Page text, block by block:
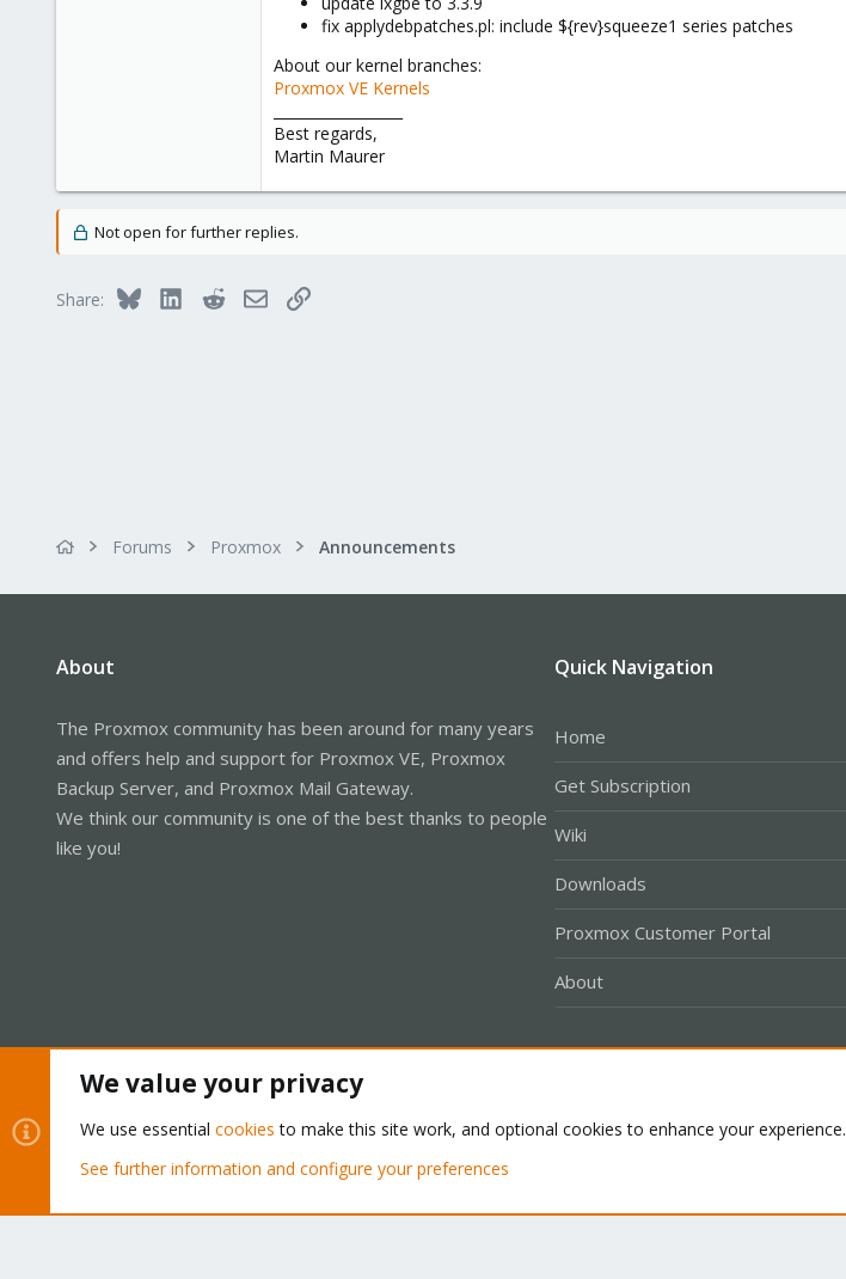
fix applydebpatches.pl: include ${rev}squeeze1 series patches
About our kernel branches:
Proxmox VE Kernels
Best regards,
Martin Maurer
Not open for further replies.
Share: Bluesky LinkedInRedditEmailLink
Forums Proxmox Announcements
About
The Proxmox community has been around for many years
and offers help and support for Proxmox VE, Proxmox
Backup Server, and Proxmox Mail Gateway.
We think our community is one of the best thanks to people
like you!
Quick Navigation
Home
Get Subscription
Wiki
Downloads
Proxmox Customer Portal
About
Community platform by XenForo® © 2010-2026 XenForo Ltd.
We value your privacy
We use essential cookies to make this site work, and optional cookies to enhance your experience.
See further information and configure your preferences